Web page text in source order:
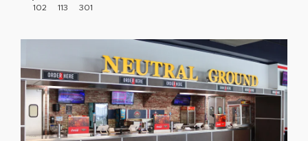
102 113 301